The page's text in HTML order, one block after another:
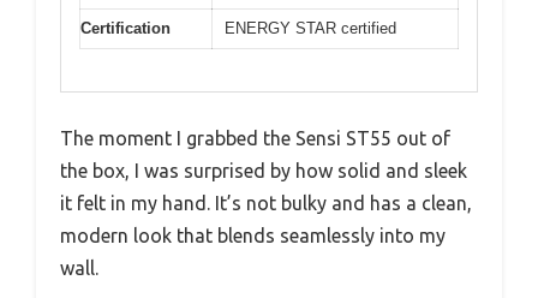
Certification ENERGY STAR certified
The moment I grabbed the Sensi ST55 out of
the box, I was surprised by how solid and sleek
it felt in my hand. It’s not bulky and has a clean,
modern look that blends seamlessly into my
wall.